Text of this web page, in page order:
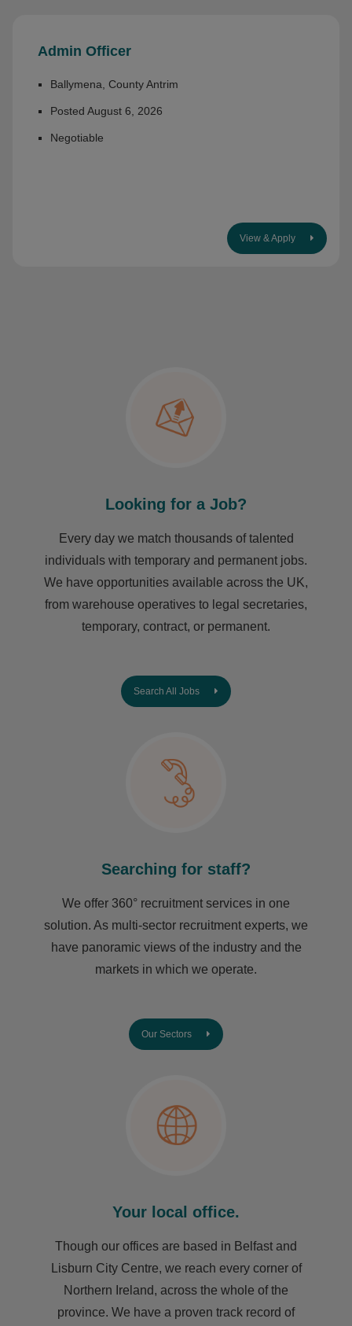
Admin Officer
Ballymena, County Antrim
Posted August 6, 2026
Negotiable
View & Apply
Looking for a Job?
Every day we match thousands of talented
individuals with temporary and permanent jobs.
We have opportunities available across the UK,
from warehouse operatives to legal secretaries,
temporary, contract, or permanent.
Search All Jobs
Searching for staff?
We offer 360° recruitment services in one
solution. As multi-sector recruitment experts, we
have ​panoramic views of the industry and the
markets in which we operate.
Our Sectors
Your local office.
Though our offices are based in Belfast and
Lisburn City Centre, we reach every corner of
Northern Ireland, across the whole of the
province. We have a proven track record of